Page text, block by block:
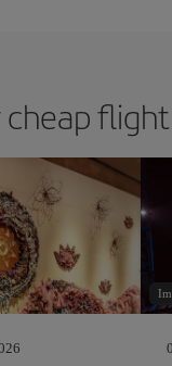
cheap